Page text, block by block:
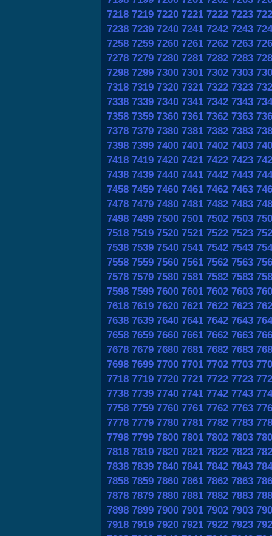
7218 7219 7220 7221 7222 7223
7238 7239 7240 7241 7242 7243
7258 7259 7260 7261 7262 7263
7278 7279 7280 7281 7282 7283
7298 7299 7300 7301 7302 7303
7318 7319 7320 7321 7322 7323
7338 7339 7340 7341 7342 7343
7358 7359 7360 7361 7362 7363
7378 7379 7380 7381 7382 7383
7398 7399 7400 7401 7402 7403
7418 7419 7420 7421 7422 7423
7438 7439 7440 7441 7442 7443
7458 7459 7460 7461 7462 7463
7478 7479 7480 7481 7482 7483
7498 7499 7500 7501 7502 7503
7518 7519 7520 7521 7522 7523
7538 7539 7540 7541 7542 7543
7558 7559 7560 7561 7562 7563
7578 7579 7580 7581 7582 7583
7598 7599 7600 7601 7602 7603
7618 7619 7620 7621 7622 7623
7638 7639 7640 7641 7642 7643
7658 7659 7660 7661 7662 7663
7678 7679 7680 7681 7682 7683
7698 7699 7700 7701 7702 7703
7718 7719 7720 7721 7722 7723
7738 7739 7740 7741 7742 7743
7758 7759 7760 7761 7762 7763
7778 7779 7780 7781 7782 7783
7798 7799 7800 7801 7802 7803
7818 7819 7820 7821 7822 7823
7838 7839 7840 7841 7842 7843
7858 7859 7860 7861 7862 7863
7878 7879 7880 7881 7882 7883
7898 7899 7900 7901 7902 7903
7918 7919 7920 7921 7922 7923